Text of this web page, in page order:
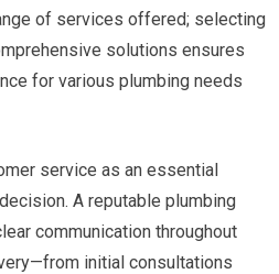
of services offered; selecting
solutions ensures
for various plumbing needs
service as an essential
A reputable plumbing
communication throughout
initial consultations